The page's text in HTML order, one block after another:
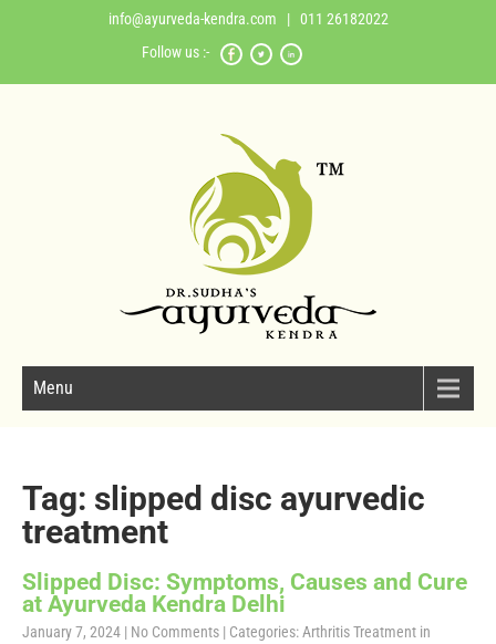
info@ayurveda-kendra.com | 011 26182022
Follow us :-
Menu
Tag: slipped disc ayurvedic
treatment
Slipped Disc: Symptoms, Causes and Cure
at Ayurveda Kendra Delhi
January 7, 2024 | No Comments | Categories: Arthritis Treatment in